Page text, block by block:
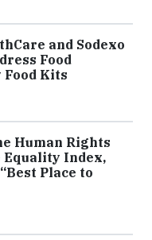
and Sodexo
Food
Kits
Human Rights
Equality Index,
Place to